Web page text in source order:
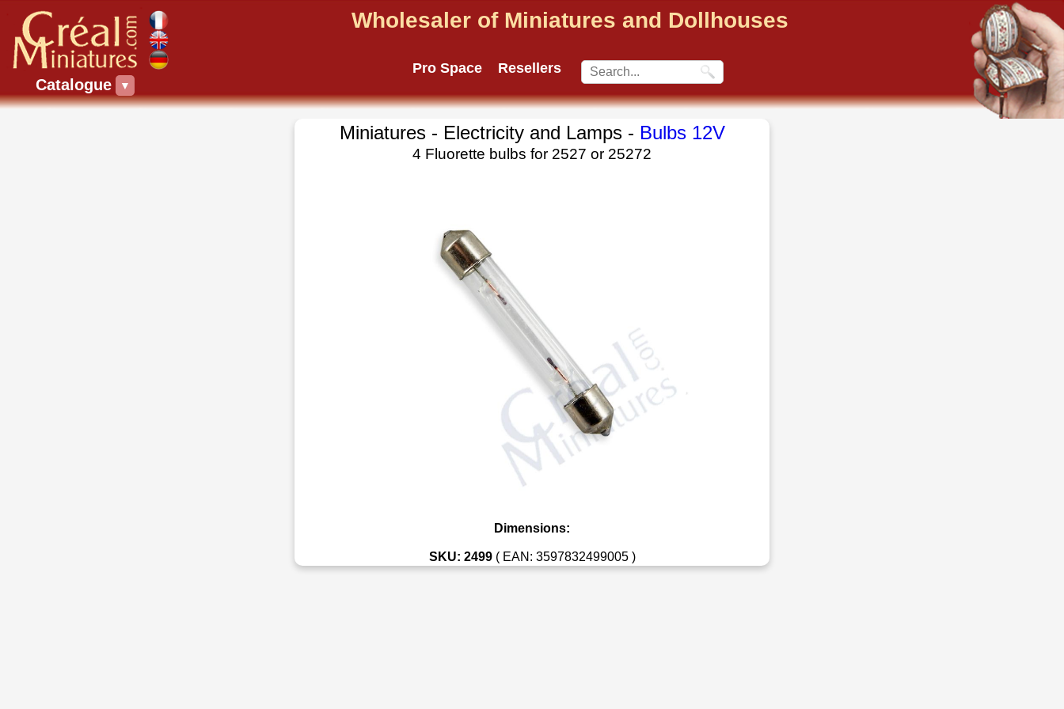
Catalogue ▼
Wholesaler of Miniatures and Dollhouses
Pro Space Resellers
Miniatures - Electricity and Lamps - Bulbs 12V
4 Fluorette bulbs for 2527 or 25272
Dimensions:
SKU: 2499( EAN: 3597832499005 )